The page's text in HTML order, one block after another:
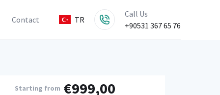
Contact TR
Call Us
+90531 367 65 76
Starting from €999,00